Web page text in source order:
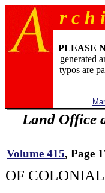
r c h
PLEASE
generated
typos are
Land Office
Volume 415, Page
OF